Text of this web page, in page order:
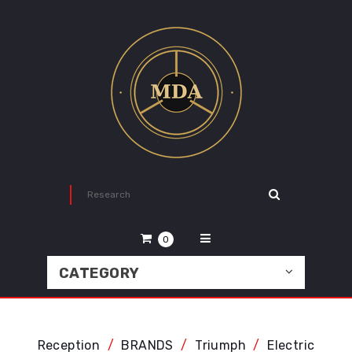
0
CATEGORY
Reception BRANDS Triumph
Electric